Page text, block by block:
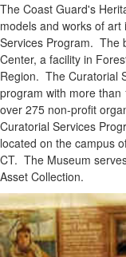
The Coast Guard's
models and works of
Services Program. The
Center, a facility in
Region. The Curatorial
program with more than
over 275 non-profit
Curatorial Services
located on the campus
CT. The Museum
Asset Collection.